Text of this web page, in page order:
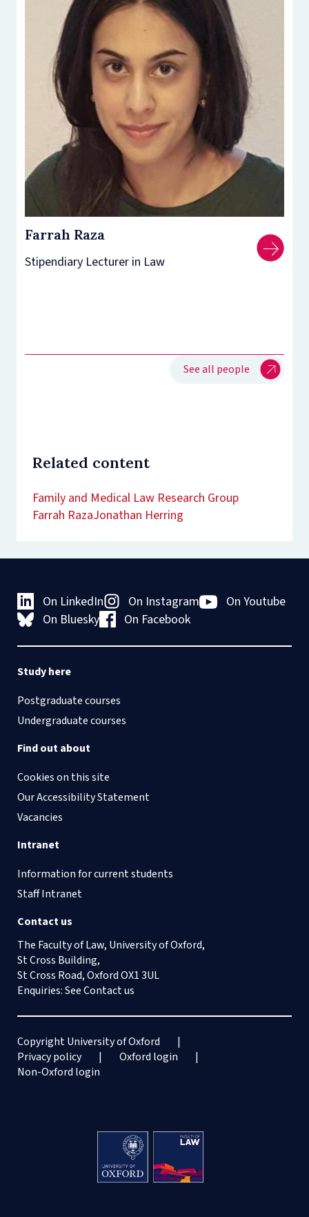
Farrah Raza
Stipendiary Lecturer in Law
See all people
Related content
Family and Medical Law Research Group
Farrah RazaJonathan Herring
On LinkedIn On Instagram
On Youtube
On Bluesky
On Facebook
Study here
Postgraduate courses
Undergraduate courses
Find out about
Cookies on this site
Our Accessibility Statement
Vacancies
Intranet
Information for current students
Staff Intranet
Contact us
The Faculty of Law, University of Oxford,
St Cross Building,
St Cross Road, Oxford OX1 3UL
Enquiries: SeeContact us
Copyright University of Oxford
Privacy policy
Oxford login
Non-Oxford login